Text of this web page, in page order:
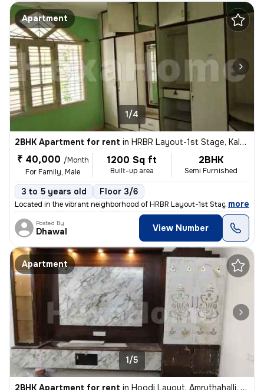
Apartment
1/4
2BHK Apartment for rent in HRBR Layout-1st Stage, Kalyan Nagar, Bengaluru
₹ 40,000 /Month
For Family, Male
1200 Sq ft
Built-up area
2BHK
Semi Furnished
3 to 5 years old Floor 3/6
Located in the vibrant neighborhood of HRBR Layout-1st Stage, Kalyan N
, more
Posted By
Dhawal View Number
Apartment
1/5
2BHK Apartment for rent in Hoodi Layout, Amruthahalli, Bengaluru